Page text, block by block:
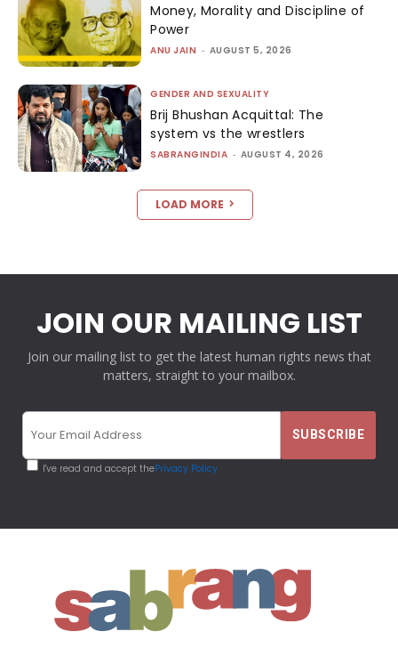
Money, Morality and Discipline of
Power
ANU JAIN - AUGUST 5, 2026
GENDER AND SEXUALITY
Brij Bhushan Acquittal: The
system vs the wrestlers
SABRANGINDIA - AUGUST 4, 2026
LOAD MORE
JOIN OUR MAILING LIST
Join our mailing list to get the latest human rights news that
matters, straight to your mailbox.
I've read and accept thePrivacy Policy